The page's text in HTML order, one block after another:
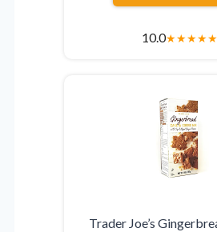
10.0★★★★★
Trader Joe’s